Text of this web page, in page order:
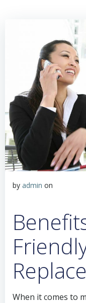
by admin on
When it comes to